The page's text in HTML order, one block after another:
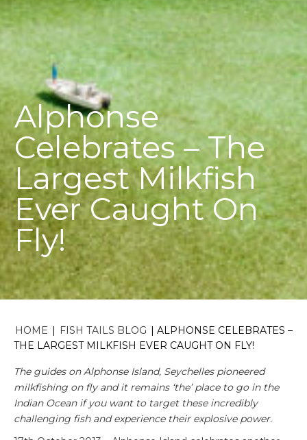
Alphonse
Celebrates – The
Largest Milkfish
Ever Caught On
Fly!
HOME | FISH TAILS BLOG | ALPHONSE CELEBRATES –
THE LARGEST MILKFISH EVER CAUGHT ON FLY!
The guides on Alphonse Island, Seychelles pioneered
milkfishing on fly and it remains ‘the’ place to go in the
Indian Ocean if you want to target these incredibly
challenging fish and experience their explosive power.